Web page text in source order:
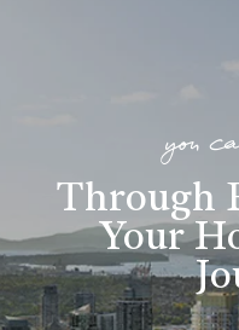
you
Through
Your